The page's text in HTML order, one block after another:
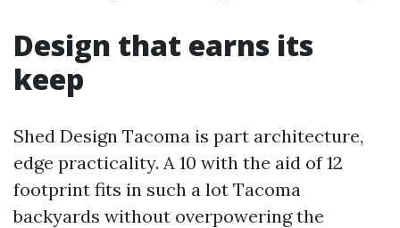
Design that earns its
keep
Shed Design Tacoma is part architecture,
edge practicality. A 10 with the aid of 12
footprint fits in such a lot Tacoma
backyards without overpowering the